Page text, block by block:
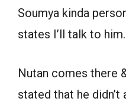
Soumya kinda
states I’ll talk to him.
Nutan comes there
stated that he